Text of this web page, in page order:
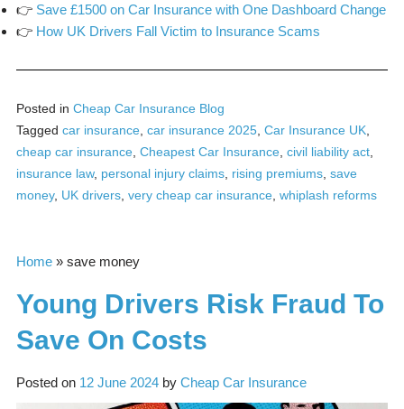
👉 Save £1500 on Car Insurance with One Dashboard Change
👉 How UK Drivers Fall Victim to Insurance Scams
Posted in Cheap Car Insurance Blog
Tagged car insurance, car insurance 2025, Car Insurance UK,
cheap car insurance, Cheapest Car Insurance, civil liability act,
insurance law, personal injury claims, rising premiums, save
money, UK drivers, very cheap car insurance, whiplash reforms
Home» save money
Young Drivers Risk Fraud To
Save On Costs
Posted on 12 June 2024by Cheap Car Insurance